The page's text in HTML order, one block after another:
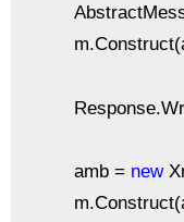
amb = new